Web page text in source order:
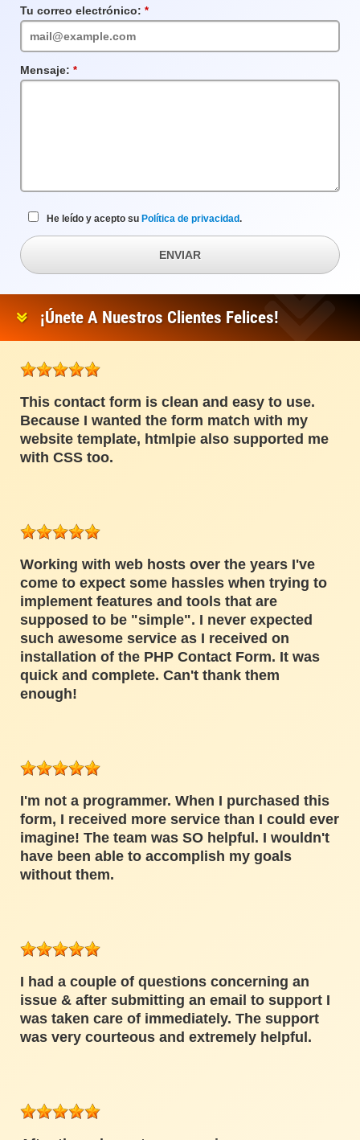
Tu correo electrónico:
requerido
Mensaje:
requerido
He leído y acepto su Política de privacidad.
ENVIAR
¡Únete A Nuestros Clientes Felices!
This contact form is clean and easy to use.
Because I wanted the form match with my
website template, htmlpie also supported me
with CSS too.
Working with web hosts over the years I've
come to expect some hassles when trying to
implement features and tools that are
supposed to be "simple". I never expected
such awesome service as I received on
installation of the PHP Contact Form. It was
quick and complete. Can't thank them
enough!
I'm not a programmer. When I purchased this
form, I received more service than I could ever
imagine! The team was SO helpful. I wouldn't
have been able to accomplish my goals
without them.
I had a couple of questions concerning an
issue & after submitting an email to support I
was taken care of immediately. The support
was very courteous and extremely helpful.